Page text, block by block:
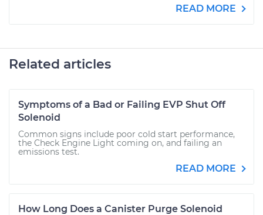
READ MORE
Related articles
Symptoms of a Bad or Failing EVP Shut Off
Solenoid
Common signs include poor cold start performance,
the Check Engine Light coming on, and failing an
emissions test.
READ MORE
How Long Does a Canister Purge Solenoid